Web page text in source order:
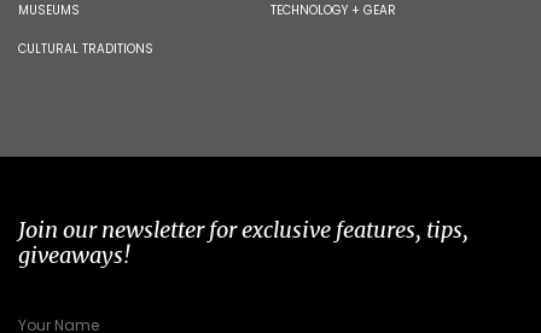
MUSEUMS
CULTURAL TRADITIONS
TECHNOLOGY + GEAR
Join our newsletter for exclusive features, tips,
giveaways!